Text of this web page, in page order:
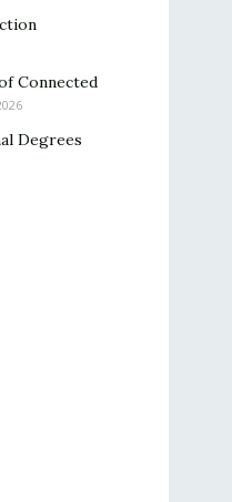
Connected
Degrees